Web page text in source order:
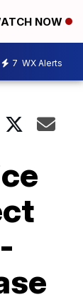
NOW
7 WX Alerts